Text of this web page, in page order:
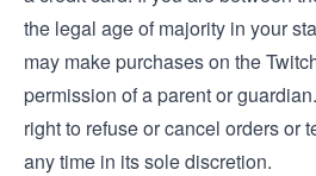
the legal age of majority in your
may make purchases on the
permission of a parent or
right to refuse or cancel orders or
any time in its sole discretion.